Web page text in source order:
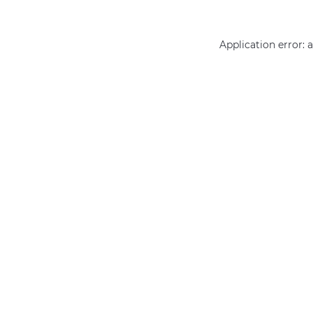
Application error: